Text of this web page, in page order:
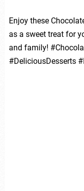
Enjoy these
as a sweet treat for
and family!
#DeliciousDesserts